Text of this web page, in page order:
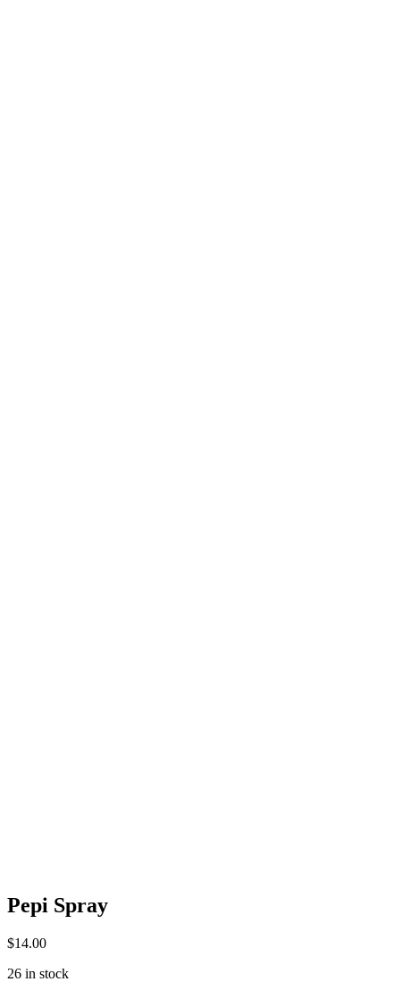
Pepi Spray
$14.00
26 in stock